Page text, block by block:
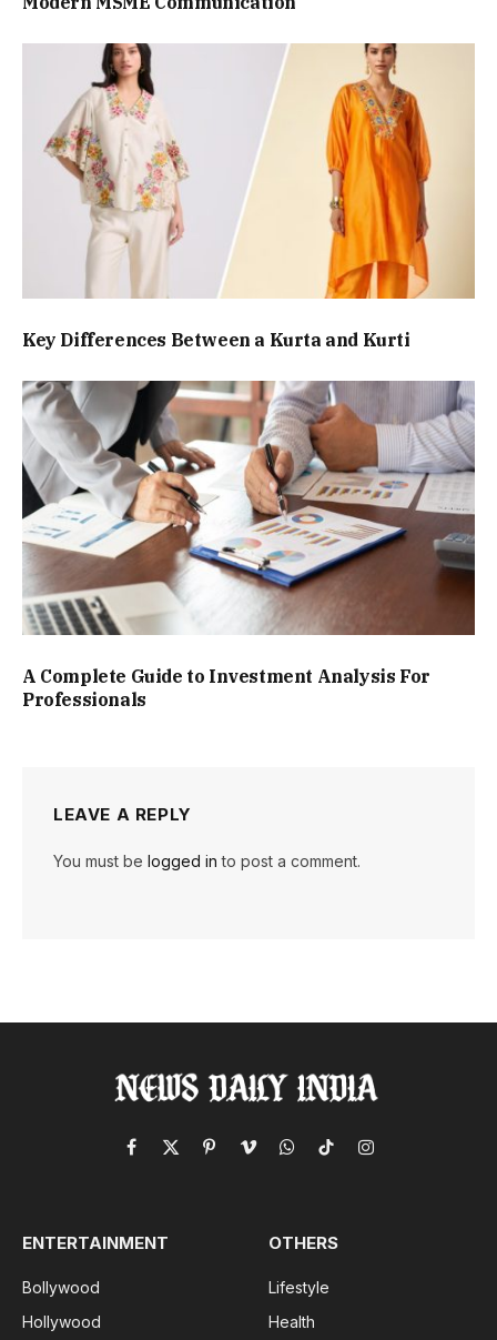
Key Differences Between a Kurta and Kurti
A Complete Guide to Investment Analysis For
Professionals
LEAVE A REPLY
You must be logged in to post a comment.
Facebook
X
PinterestVimeoWhatsApp
TikTokInstagram
ENTERTAINMENT
Bollywood
Hollywood
OTHERS
Lifestyle
Health